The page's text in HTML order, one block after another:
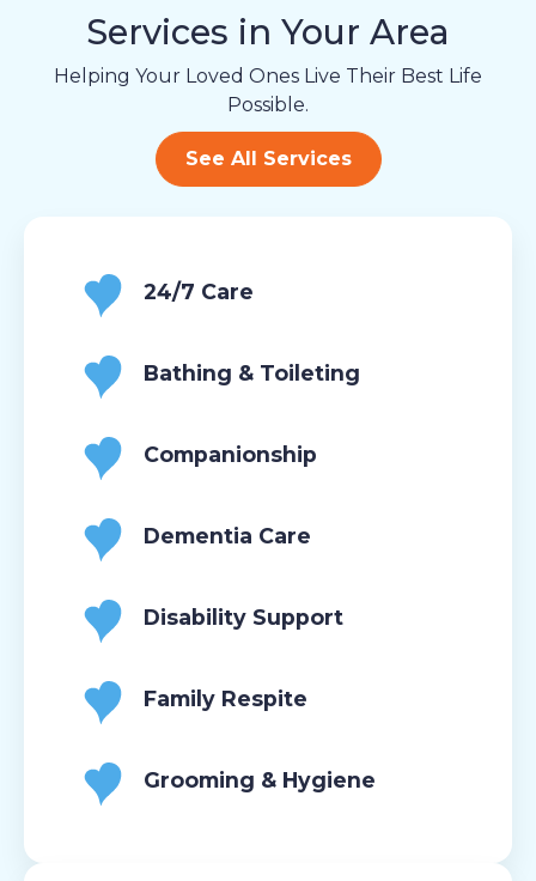
Services in Your Area
Helping Your Loved Ones Live Their Best Life
Possible.
See All Services
24/7 Care
Bathing & Toileting
Companionship
Dementia Care
Disability Support
Family Respite
Grooming & Hygiene